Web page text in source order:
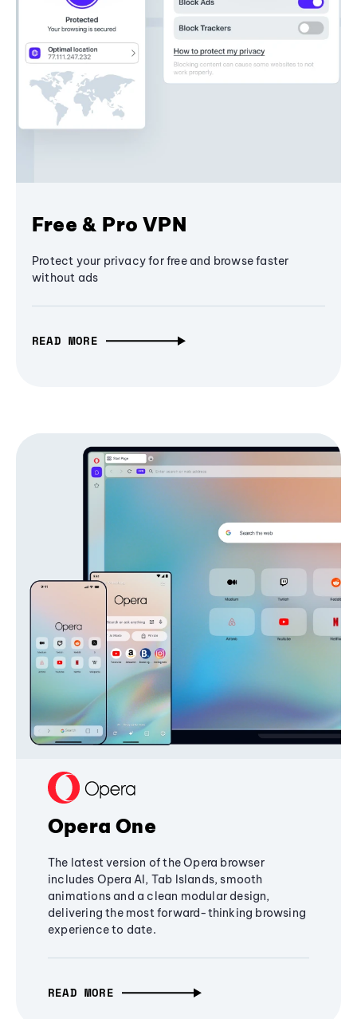
Free & Pro VPN
Protect your privacy for free and browse faster
without ads
READ MORE
Opera One
The latest version of the Opera browser
includes Opera AI, Tab Islands, smooth
animations and a clean modular design,
delivering the most forward-thinking browsing
experience to date.
READ MORE